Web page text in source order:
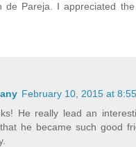
de Pareja. I appreciated
February 10, 2015 at
He really lead an
he became such good